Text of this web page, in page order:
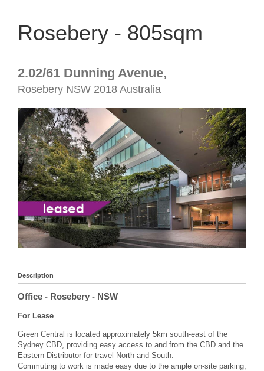
Rosebery - 805sqm
2.02/61 Dunning Avenue,
Rosebery NSW 2018 Australia
Description
Office - Rosebery - NSW
For Lease
Green Central is located approximately 5km south-east of the
Sydney CBD, providing easy access to and from the CBD and the
Eastern Distributor for travel North and South.
Commuting to work is made easy due to the ample on-site parking,